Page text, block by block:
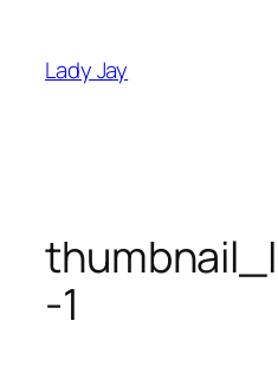
content
Lady Jay
-1